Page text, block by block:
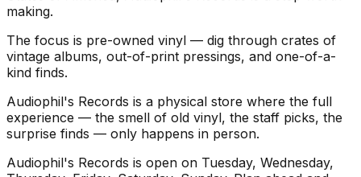
making.
The focus is pre-owned vinyl — dig through crates of
vintage albums, out-of-print pressings, and one-of-a-
kind finds.
Audiophil's Records is a physical store where the full
experience — the smell of old vinyl, the staff picks, the
surprise finds — only happens in person.
Audiophil's Records is open on Tuesday, Wednesday,